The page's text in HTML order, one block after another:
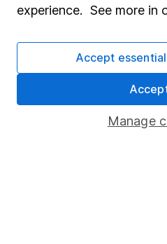
Stocks and Shares ISA
SIPP
Fund dealing
Pension drawdown
experience. See more in
Manage
Accept